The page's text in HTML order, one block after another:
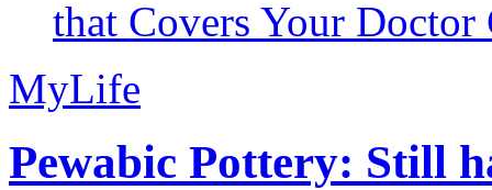
that Covers Your Doctor
MyLife
Pewabic Pottery: Still